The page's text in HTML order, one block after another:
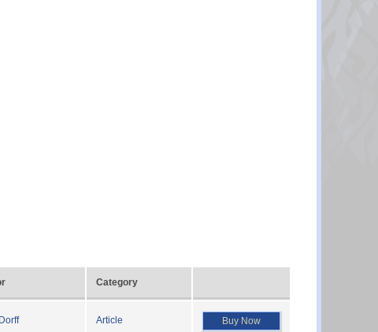
Category
Article Buy Now